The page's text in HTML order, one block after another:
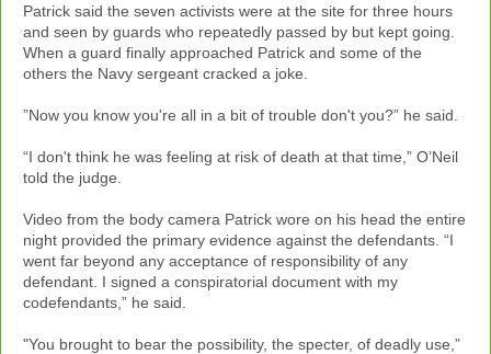
Patrick said the seven activists were at the site for three hours
and seen by guards who repeatedly passed by but kept going.
When a guard finally approached Patrick and some of the
others the Navy sergeant cracked a joke.
”Now you know you're all in a bit of trouble don't you?” he said.
“I don't think he was feeling at risk of death at that time,” O’Neil
told the judge.
Video from the body camera Patrick wore on his head the entire
night provided the primary evidence against the defendants. “I
went far beyond any acceptance of responsibility of any
defendant. I signed a conspiratorial document with my
codefendants,” he said.
"You brought to bear the possibility, the specter, of deadly use,”